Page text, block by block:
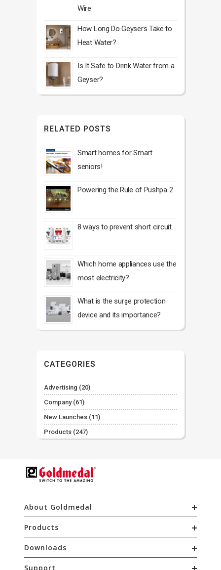
Wire
How Long Do Geysers Take to
Heat Water?
Is It Safe to Drink Water from a
Geyser?
RELATED POSTS
Smart homes for Smart
seniors!
Powering the Rule of Pushpa 2
8 ways to prevent short circuit.
Which home appliances use the
most electricity?
What is the surge protection
device and its importance?
CATEGORIES
Advertising (20)
Company(61)
New Launches (11)
Products (247)
About Goldmedal
Products
Downloads
Support